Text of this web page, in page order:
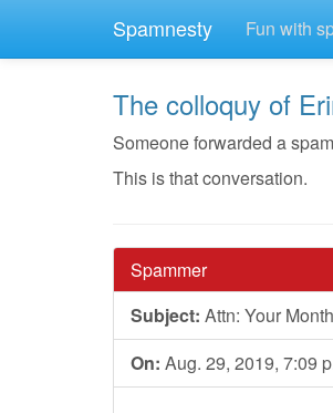
Spamnesty Fun with
The colloquy of
Someone forwarded a
This is that conversation.
Spammer
Subject: Attn: Your
On: Aug. 29, 2019, 7:09